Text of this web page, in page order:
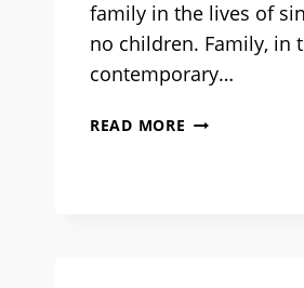
family in the lives of
no children. Family, in
contemporary…
READ MORE BEFORE